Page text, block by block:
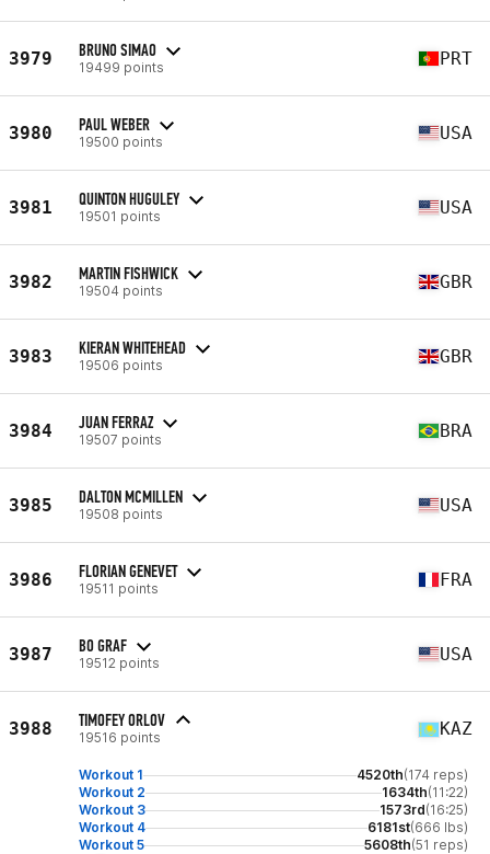
3979 BRUNO SIMAO
19499 points PRT
3980 PAUL WEBER
19500 points USA
3981 QUINTON HUGULEY
19501 points USA
3982 MARTIN FISHWICK
19504 points GBR
3983 KIERAN WHITEHEAD
19506 points GBR
3984 JUAN FERRAZ
19507 points BRA
3985 DALTON MCMILLEN
19508 points USA
3986 FLORIAN GENEVET
19511 points FRA
3987 BO GRAF
19512 points USA
3988 TIMOFEY ORLOV
19516 points KAZ
Workout 1 4520th(174 reps)
Workout 2
1634th(11:22)
Workout 3
1573rd(16:25)
Workout 4
6181st(666 lbs)
Workout 5
5608th(51 reps)